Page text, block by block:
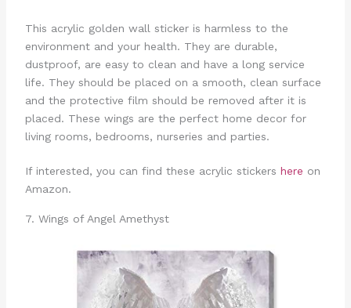
This acrylic golden wall sticker is harmless to the
environment and your health. They are durable,
dustproof, are easy to clean and have a long service
life. They should be placed on a smooth, clean surface
and the protective film should be removed after it is
placed. These wings are the perfect home decor for
living rooms, bedrooms, nurseries and parties.
If interested, you can find these acrylic stickers here on
Amazon.
7. Wings of Angel Amethyst